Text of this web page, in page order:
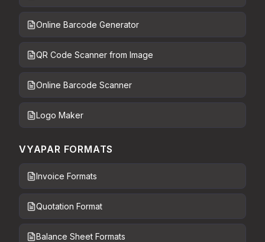
Online Barcode Generator
QR Code Scanner from Image
Online Barcode Scanner
Logo Maker
VYAPAR FORMATS
Invoice Formats
Quotation Format
Balance Sheet Formats